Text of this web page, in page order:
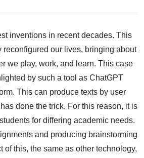
inventions in recent decades. This
reconfigured our lives, bringing about
we play, work, and learn. This case
by such a tool as ChatGPT
This can produce texts by user
done the trick. For this reason, it is
for differing academic needs.
and producing brainstorming
of this, the same as other technology,